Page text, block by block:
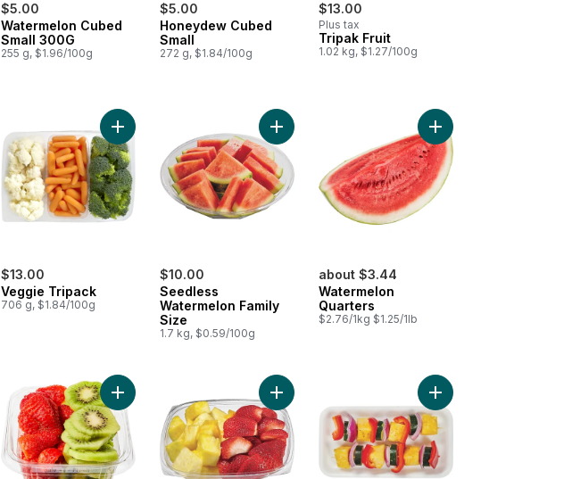
$5.00
Watermelon Cubed
Small 300G
255 g, $1.96/100g
$5.00
Honeydew Cubed
Small
272 g, $1.84/100g
$13.00
Plus tax
Tripak Fruit
1.02 kg, $1.27/100g
$13.00
Veggie Tripack
706 g, $1.84/100g
Add Veggie Tripack to cart
$10.00
Seedless
Watermelon Family
Size
1.7 kg, $0.59/100g
Add Seedless Watermelon Family Size to cart
about $3.44
Watermelon
Quarters
$2.76/1kg $1.25/1lb
Add Watermelon
Add Cubed Kiwi & Strawberries, Small to cartAdd Pineapple/Straws Large to cartAdd Pineapple